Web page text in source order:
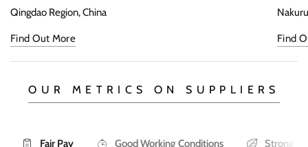
Qingdao Region, China
Find Out More Find
OUR METRICS ON SUPPLIERS
Fair Pay Good Working Conditions Strong